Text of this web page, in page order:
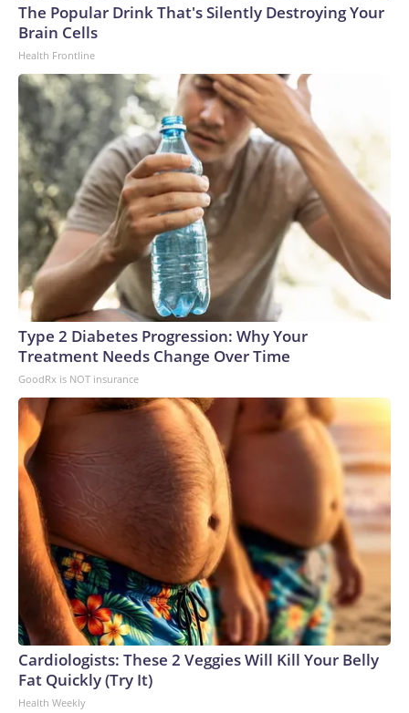
The Popular Drink That's Silently Destroying Your
Brain Cells
Health Frontline
Type 2 Diabetes Progression: Why Your
Treatment Needs Change Over Time
GoodRx is NOT insurance
Cardiologists: These 2 Veggies Will Kill Your Belly
Fat Quickly (Try It)
Health Weekly